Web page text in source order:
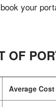
your
OF
Average Cost